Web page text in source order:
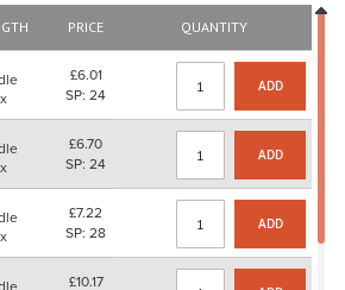
PRICE QUANTITY
£6.01
SP: 24
ADD
£6.70
SP: 24
ADD
£7.22
SP: 28
ADD
£10.17